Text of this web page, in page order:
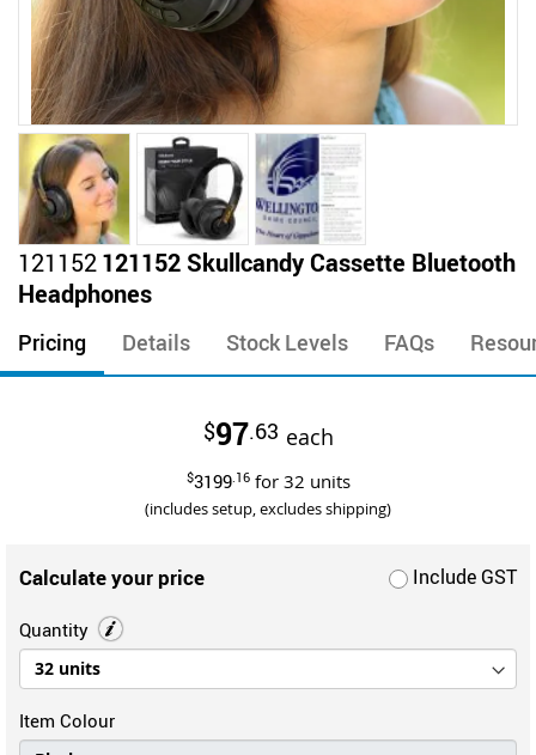
Skip
to
the
beginning
of
the
121152121152 Skullcandy Cassette Bluetooth
Headphones
Pricing Details Stock Levels FAQs
$97.63 each
$3199.16 for 32 units
(includes setup, excludes shipping)
Calculate your price Include GST
Quantity
Item Colour